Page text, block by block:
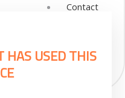
Contact
Select
Location
HAS USED THIS